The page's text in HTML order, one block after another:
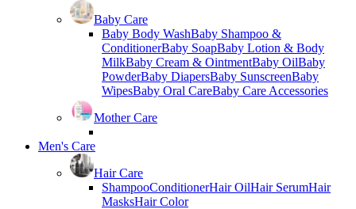
Baby Care
Baby Body WashBaby Shampoo &
ConditionerBaby SoapBaby Lotion & Body
MilkBaby Cream & OintmentBaby OilBaby
PowderBaby DiapersBaby SunscreenBaby
WipesBaby Oral CareBaby Care Accessories
Mother Care
Men's Care
Hair Care
ShampooConditionerHair OilHair SerumHair
MasksHair Color